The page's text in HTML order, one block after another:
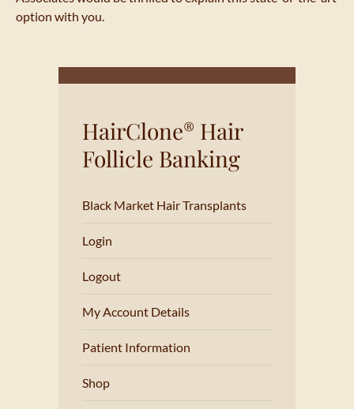
option with you.
HairClone® Hair
Follicle Banking
Black Market Hair Transplants
Login
Logout
My Account Details
Patient Information
Shop